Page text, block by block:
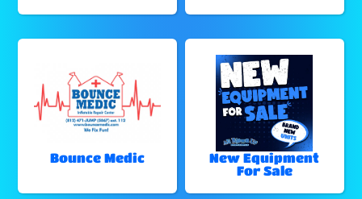
Bounce Medic
New Equipment
For Sale